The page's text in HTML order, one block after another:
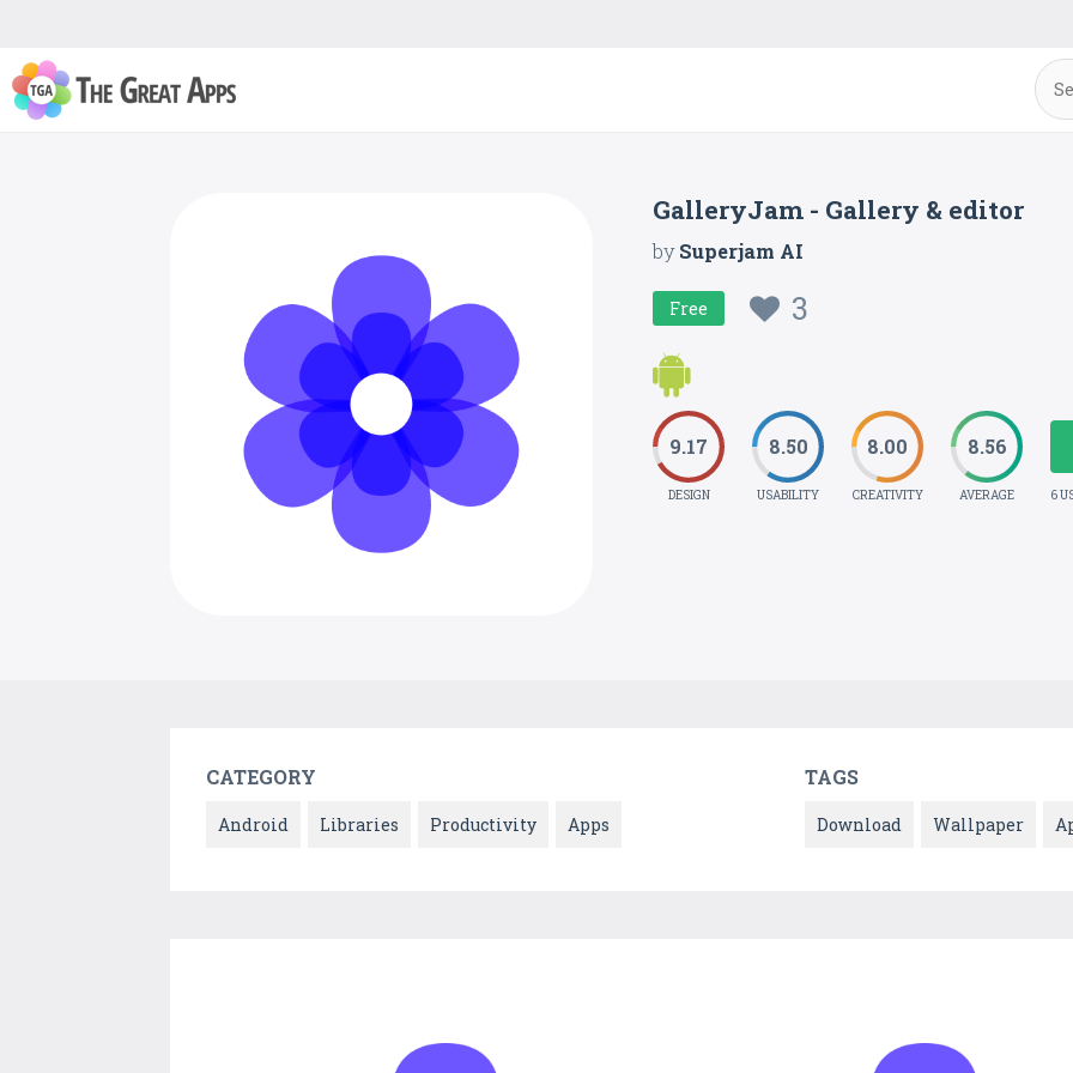
GalleryJam - Gallery & editor
bySuperjam AI
Free 3
9.17
DESIGN
8.50
USABILITY
8.00
CREATIVITY
8.56
AVERAGE 6
CATEGORY
Android Libraries Productivity Apps
TAGS
Download Wallpaper